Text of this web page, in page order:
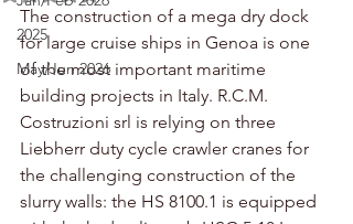
2025
May/Jun 2026
The construction of a mega dry dock
for large cruise ships in Genoa is one
of the most important maritime
building projects in Italy. R.C.M.
Costruzioni srl is relying on three
Liebherr duty cycle crawler cranes for
the challenging construction of the
slurry walls: the HS 8100.1 is equipped